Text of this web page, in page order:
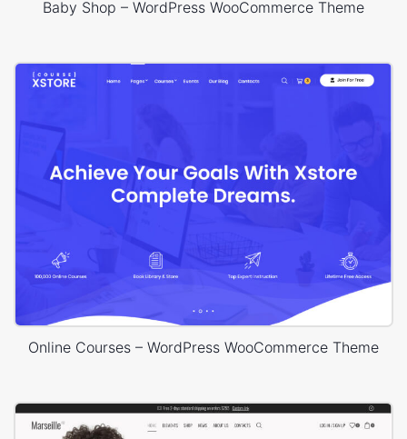
Baby Shop – WordPress WooCommerce Theme
Online Courses – WordPress WooCommerce Theme